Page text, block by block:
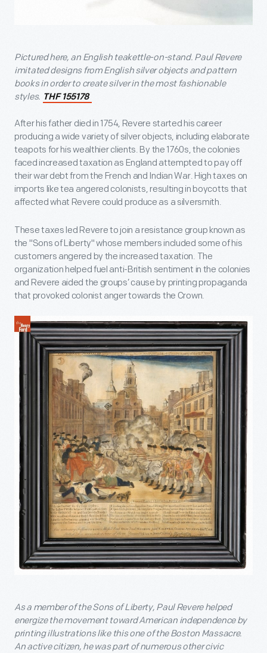
Pictured here, an English teakettle-on-stand. Paul Revere
imitated designs from English silver objects and pattern
books in order to create silver in the most fashionable
styles. THF 155178
After his father died in 1754, Revere started his career
producing a wide variety of silver objects, including elaborate
teapots for his wealthier clients. By the 1760s, the colonies
faced increased taxation as England attempted to pay off
their war debt from the French and Indian War. High taxes on
imports like tea angered colonists, resulting in boycotts that
affected what Revere could produce as a silversmith.
These taxes led Revere to join a resistance group known as
the "Sons of Liberty" whose members included some of his
customers angered by the increased taxation. The
organization helped fuel anti-British sentiment in the colonies
and Revere aided the groups’ cause by printing propaganda
that provoked colonist anger towards the Crown.
As a member of the Sons of Liberty, Paul Revere helped
energize the movement toward American independence by
printing illustrations like this one of the Boston Massacre.
An active citizen, he was part of numerous other civic